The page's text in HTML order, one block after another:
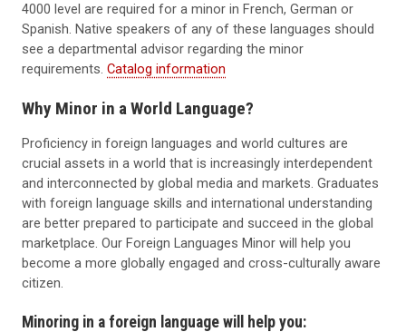
4000 level are required for a minor in French, German or
Spanish. Native speakers of any of these languages should
see a departmental advisor regarding the minor
requirements. Catalog information
Why Minor in a World Language?
Proficiency in foreign languages and world cultures are
crucial assets in a world that is increasingly interdependent
and interconnected by global media and markets. Graduates
with foreign language skills and international understanding
are better prepared to participate and succeed in the global
marketplace. Our Foreign Languages Minor will help you
become a more globally engaged and cross-culturally aware
citizen.
Minoring in a foreign language will help you: